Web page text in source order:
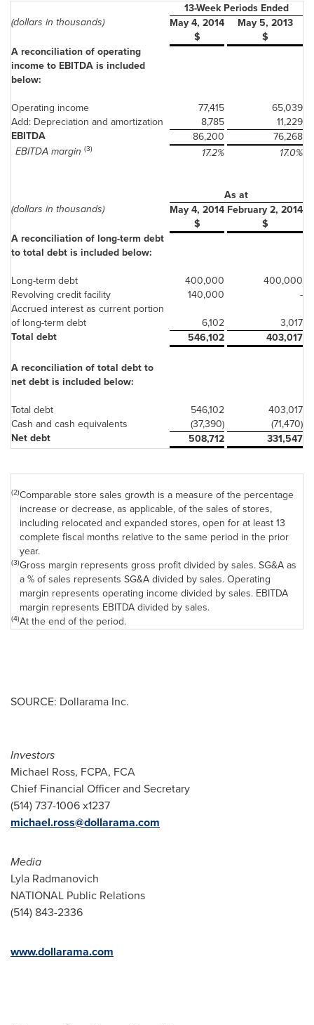
13-Week Periods Ended
(dollars in thousands)
May 4, 2014
May 5, 2013
$
$
A reconciliation of operating
income to EBITDA is included
below:
Operating income
77,415
65,039
Add: Depreciation and amortization
8,785
11,229
EBITDA
86,200
76,268
EBITDA margin (3) 17.2% 17.0%
As at
(dollars in thousands)
May 4, 2014 February 2, 2014
$
$
A reconciliation of long-term debt
to total debt is included below:
Long-term debt
400,000
400,000
Revolving credit facility
140,000
-
Accrued interest as current portion
of long-term debt
6,102
3,017
Total debt
546,102 403,017
A reconciliation of total debt to
net debt is included below:
Total debt
546,102
403,017
Cash and cash equivalents
(37,390)
(71,470)
Net debt
508,712 331,547
(2)Comparable store sales growth is a measure of the percentage
increase or decrease, as applicable, of the sales of stores,
including relocated and expanded stores, open for at least 13
complete fiscal months relative to the same period in the prior
year.
(3)Gross margin represents gross profit divided by sales. SG&A as
a % of sales represents SG&A divided by sales. Operating
margin represents operating income divided by sales. EBITDA
margin represents EBITDA divided by sales.
(4)At the end of the period.
SOURCE: Dollarama Inc.
Investors
Michael Ross, FCPA, FCA
Chief Financial Officer and Secretary
(514) 737-1006 x1237
michael.ross@dollarama.com
Media
Lyla Radmanovich
NATIONAL Public Relations
(514) 843-2336
www.dollarama.com